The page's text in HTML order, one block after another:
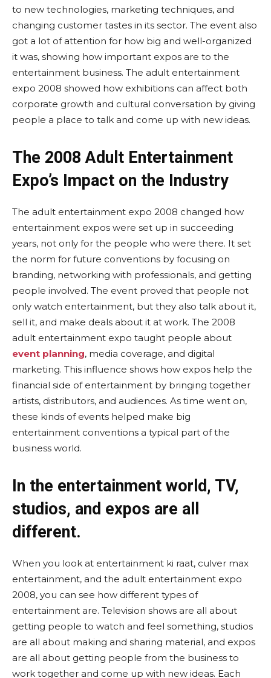
to new technologies, marketing techniques, and
changing customer tastes in its sector. The event also
got a lot of attention for how big and well-organized
it was, showing how important expos are to the
entertainment business. The adult entertainment
expo 2008 showed how exhibitions can affect both
corporate growth and cultural conversation by giving
people a place to talk and come up with new ideas.
The 2008 Adult Entertainment
Expo’s Impact on the Industry
The adult entertainment expo 2008 changed how
entertainment expos were set up in succeeding
years, not only for the people who were there. It set
the norm for future conventions by focusing on
branding, networking with professionals, and getting
people involved. The event proved that people not
only watch entertainment, but they also talk about it,
sell it, and make deals about it at work. The 2008
adult entertainment expo taught people about
event planning, media coverage, and digital
marketing. This influence shows how expos help the
financial side of entertainment by bringing together
artists, distributors, and audiences. As time went on,
these kinds of events helped make big
entertainment conventions a typical part of the
business world.
In the entertainment world, TV,
studios, and expos are all
different.
When you look at entertainment ki raat, culver max
entertainment, and the adult entertainment expo
2008, you can see how different types of
entertainment are. Television shows are all about
getting people to watch and feel something, studios
are all about making and sharing material, and expos
are all about getting people from the business to
work together and come up with new ideas. Each